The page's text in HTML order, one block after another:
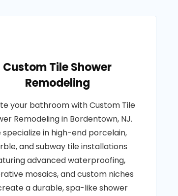
Custom Tile Shower
Remodeling
your bathroom with Custom Tile
Remodeling in Bordentown, NJ.
specialize in high-end porcelain,
and subway tile installations
advanced waterproofing,
mosaics, and custom niches
a durable, spa-like shower